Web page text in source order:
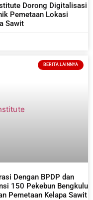
Dorong Digitalisasi
Pemetaan Lokasi
Sawit
BERITA LAINNYA
Dengan BPDP dan
150 Pekebun Bengkulu
Pemetaan Kelapa Sawit